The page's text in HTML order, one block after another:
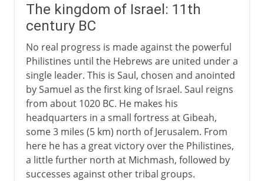
Israel and Judah
David's city and empire
Solomon in all his glory
The lost tribes of Israel
Jews and Judaism
The synagogue
The Messiah
The kingdom of Israel: 11th
century BC
No real progress is made against the powerful
Philistines until the Hebrews are united under a
single leader. This is Saul, chosen and anointed
by Samuel as the first king of Israel. Saul reigns
from about 1020 BC. He makes his
headquarters in a small fortress at Gibeah,
some 3 miles (5 km) north of Jerusalem. From
here he has a great victory over the Philistines,
a little further north at Michmash, followed by
successes against other tribal groups.